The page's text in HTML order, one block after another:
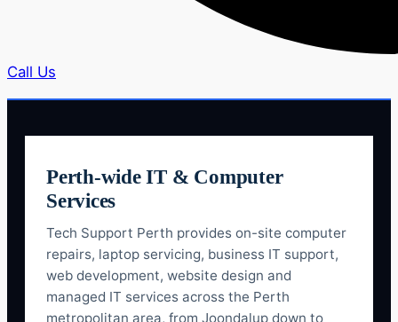
Call Us
Perth-wide IT & Computer
Services
Tech Support Perth provides on-site computer
repairs, laptop servicing, business IT support,
web development, website design and
managed IT services across the Perth
metropolitan area, from Joondalup down to